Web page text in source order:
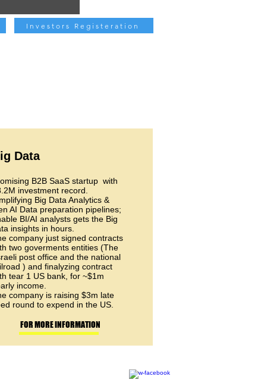
Investors Registeration
Data
B2B SaaS startup with
investment record.
Big Data Analytics &
AI Data preparation pipelines;
BI/AI analysts gets the Big
insights in hours.
company just signed contracts
two goverments entities (The
post office and the national
) and finalyzing contract
tear 1 US bank, for ~$1m
income.
company is raising $3m late
round to expend in the US.
FOR MORE INFORMATION